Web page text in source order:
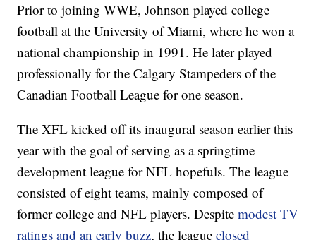
Prior to joining WWE, Johnson played college
football at the University of Miami, where he won a
national championship in 1991. He later played
professionally for the Calgary Stampeders of the
Canadian Football League for one season.
The XFL kicked off its inaugural season earlier this
year with the goal of serving as a springtime
development league for NFL hopefuls. The league
consisted of eight teams, mainly composed of
former college and NFL players. Despitemodest TV
ratings and an early buzz, the leagueclosed